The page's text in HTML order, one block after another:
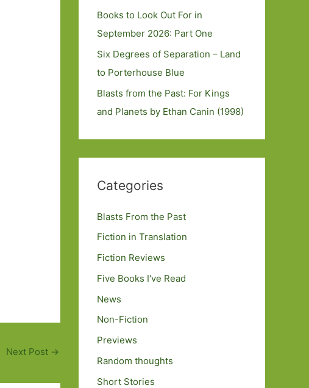
Next Post →
Books to Look Out For in
September 2026: Part One
Six Degrees of Separation – Land
to Porterhouse Blue
Blasts from the Past: For Kings
and Planets by Ethan Canin (1998)
Categories
Blasts From the Past
Fiction in Translation
Fiction Reviews
Five Books I've Read
News
Non-Fiction
Previews
Random thoughts
Short Stories